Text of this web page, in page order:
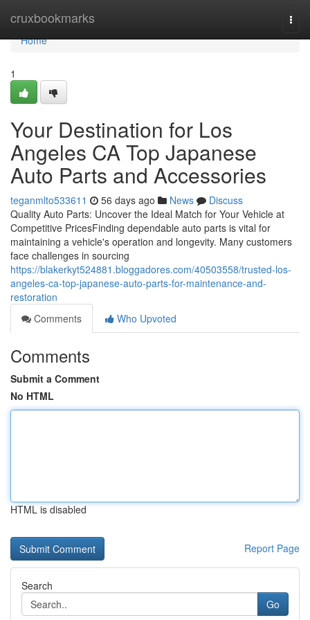
cruxbookmarks
Home
Home
1
Your Destination for Los
Angeles CA Top Japanese
Auto Parts and Accessories
teganmlto533611 56 days ago News
Discuss
Quality Auto Parts: Uncover the Ideal Match for Your Vehicle at
Competitive PricesFinding dependable auto parts is vital for
maintaining a vehicle's operation and longevity. Many customers
face challenges in sourcing
https://blakerkyt524881.bloggadores.com/40503558/trusted-los-
angeles-ca-top-japanese-auto-parts-for-maintenance-and-
restoration
Comments
Who Upvoted
Comments
Submit a Comment
No HTML
HTML is disabled
Report Page
Search
Go